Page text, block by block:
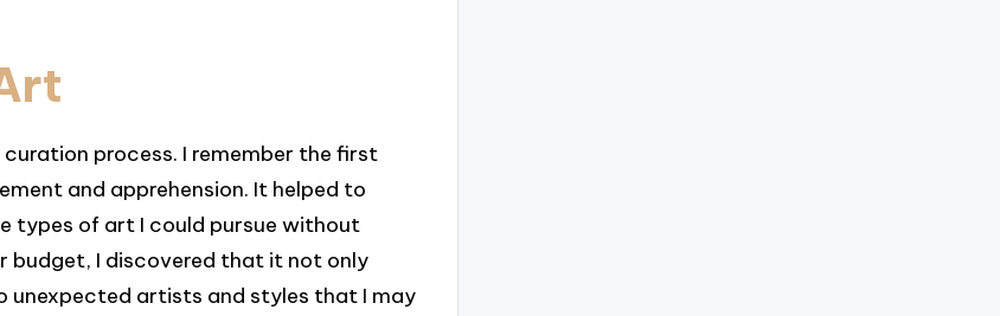
process. I remember the first
and apprehension. It helped to
types of art I could pursue without
budget, I discovered that it not only
unexpected artists and styles that I may